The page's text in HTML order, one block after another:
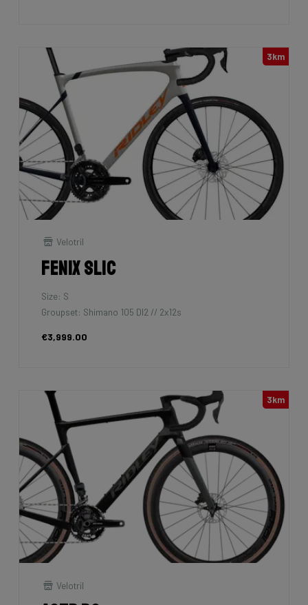
3km
Velotril
Fenix SLiC
Size: S
Groupset: Shimano 105 DI2 // 2x12s
€3,999.00
3km
Velotril